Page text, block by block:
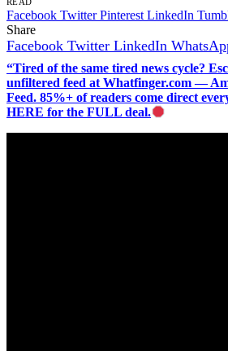
Facebook Twitter Pinterest LinkedIn
Share
Facebook Twitter LinkedIn
“Tired of the same tired news cycle?
unfiltered feed at Whatfinger.com —
Feed. 85%+ of readers come direct
HERE for the FULL deal.